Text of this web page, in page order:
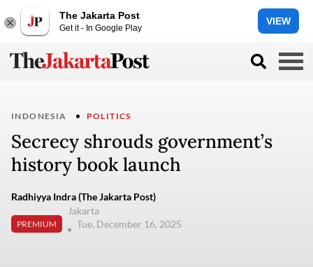
The Jakarta Post
Get it - In Google Play
VIEW
INDONESIA POLITICS
Secrecy shrouds government’s
history book launch
Radhiyya Indra (The Jakarta Post)
PREMIUM
Jakarta
Tue, December 16, 2025